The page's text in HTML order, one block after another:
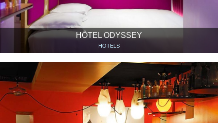
HÔTEL ODYSSEY
HOTELS